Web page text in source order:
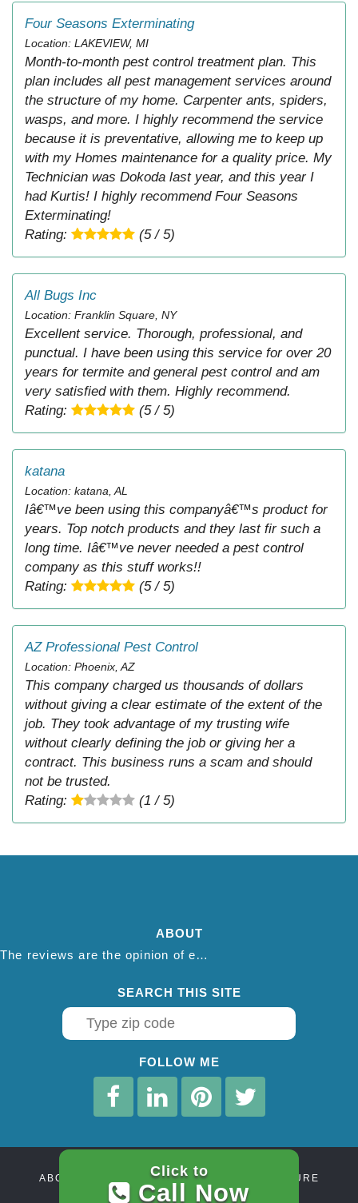
Four Seasons Exterminating
Location: LAKEVIEW, MI
Month-to-month pest control treatment plan. This
plan includes all pest management services around
the structure of my home. Carpenter ants, spiders,
wasps, and more. I highly recommend the service
because it is preventative, allowing me to keep up
with my Homes maintenance for a quality price. My
Technician was Dokoda last year, and this year I
had Kurtis! I highly recommend Four Seasons
Exterminating!
Rating:
(5 / 5)
All Bugs Inc
Location: Franklin Square, NY
Excellent service. Thorough, professional, and
punctual. I have been using this service for over 20
years for termite and general pest control and am
very satisfied with them. Highly recommend.
Rating:
(5 / 5)
katana
Location: katana, AL
Iâ€™ve been using this companyâ€™s product for
years. Top notch products and they last fir such a
long time. Iâ€™ve never needed a pest control
company as this stuff works!!
Rating:
(5 / 5)
AZ Professional Pest Control
Location: Phoenix, AZ
This company charged us thousands of dollars
without giving a clear estimate of the extent of the
job. They took advantage of my trusting wife
without clearly defining the job or giving her a
contract. This business runs a scam and should
not be trusted.
Rating:
(1 / 5)
ABOUT
The reviews are the opinion of each individual reviewer and do not necessarily reflect the opinion of thepestadvice.com. We do not endorse this business and we are not affiliated or associated with this business in any way.
SEARCH THIS SITE
FOLLOW ME
ABOUT CONTACT
AFFILIATE DISCLOSURE
PRIVACY POLICY
TERMS OF SERVICE
Click to
Call Now